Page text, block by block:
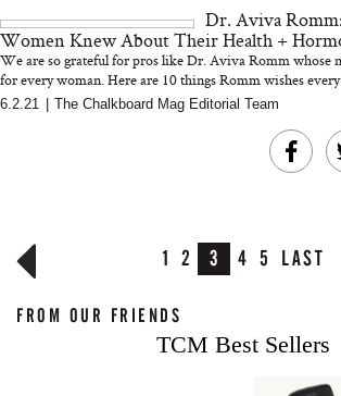
Dr. Aviva
Women Knew About Their Health +
We are so grateful for pros like Dr. Aviva Romm whose
for every woman. Here are 10 things Romm wishes
6.2.21 The Chalkboard Mag Editorial Team
1 2 3 4 5 LAST
FROM OUR FRIENDS
TCM Best Sellers